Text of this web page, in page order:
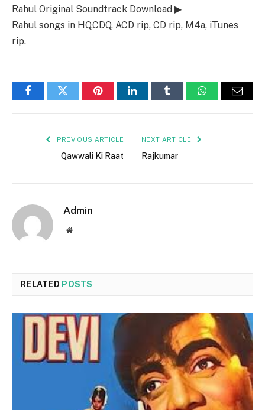
Rahul Original Soundtrack Download ▶
Rahul songs in HQ,CDQ, ACD rip, CD rip, M4a, iTunes
rip.
FacebookTwitter PinterestLinkedInTumblr WhatsAppEmail
PREVIOUS ARTICLE
Qawwali Ki Raat
NEXT ARTICLE
Rajkumar
Admin
Website
RELATED POSTS